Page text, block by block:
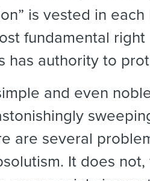
is vested in
fundamental right
has authority to
and even
are several
It does